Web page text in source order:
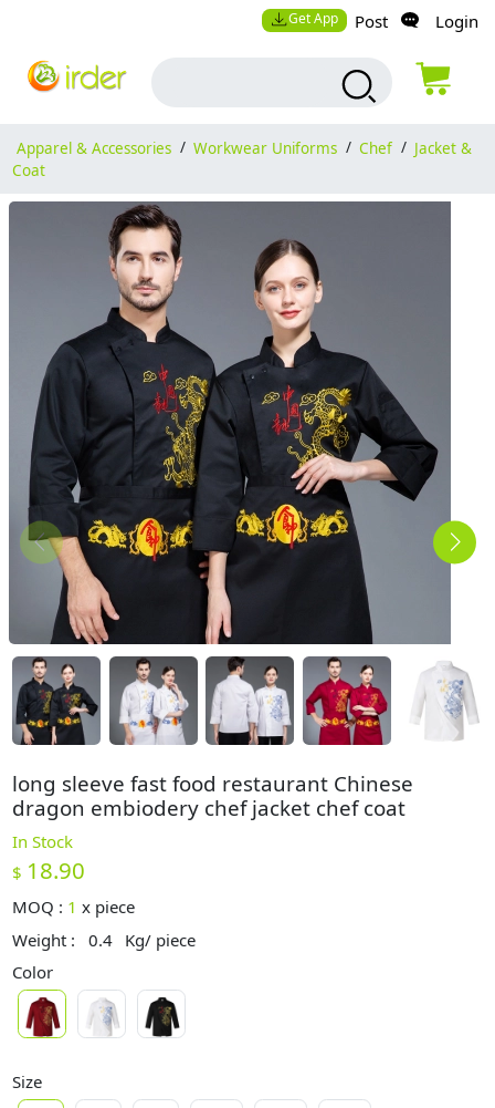
Get App Post Login
Apparel & Accessories / Workwear Uniforms / Chef / Jacket &
Coat
long sleeve fast food restaurant Chinese
dragon embiodery chef jacket chef coat
In Stock
$ 18.90
MOQ : 1 x piece
Weight :
0.4 Kg/ piece
Color
Size